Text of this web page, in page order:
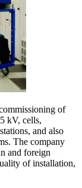
of
kV, cells,
and also
The company
and foreign
of installation,